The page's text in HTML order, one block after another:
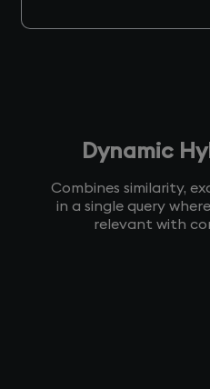
Dynamic
Combines similarity,
in a single query
relevant with